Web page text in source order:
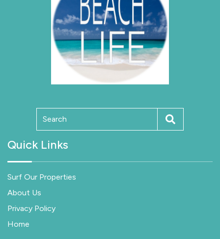
Quick Links
Surf Our Properties
About Us
Privacy Policy
Home